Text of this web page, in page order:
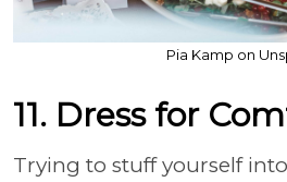
Pia Kamp on
11. Dress for
Trying to stuff yourself